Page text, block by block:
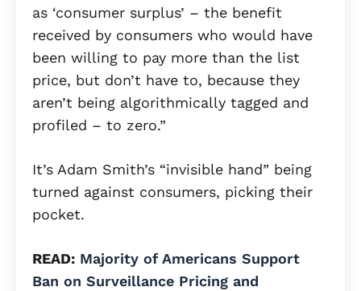
as ‘consumer surplus’ – the benefit
received by consumers who would have
been willing to pay more than the list
price, but don’t have to, because they
aren’t being algorithmically tagged and
profiled – to zero.”
It’s Adam Smith’s “invisible hand” being
turned against consumers, picking their
pocket.
READ: Majority of Americans Support
Ban on Surveillance Pricing and